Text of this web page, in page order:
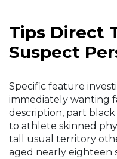
Tips Direct
Suspect
Specific feature
immediately wanting
description, part
to athlete skinned
tall usual territory
aged nearly eighteen